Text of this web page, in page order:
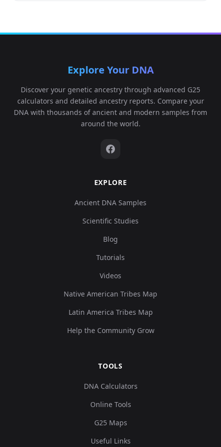
Explore Your DNA
Discover your genetic ancestry through advanced G25
calculators and detailed ancestry reports. Compare your
DNA with thousands of ancient and modern samples from
around the world.
EXPLORE
Ancient DNA Samples
Scientific Studies
Blog
Tutorials
Videos
Native American Tribes Map
Latin America Tribes Map
Help the Community Grow
TOOLS
DNA Calculators
Online Tools
G25 Maps
Useful Links